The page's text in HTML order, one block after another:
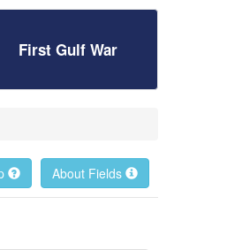
First Gulf War
About Fields